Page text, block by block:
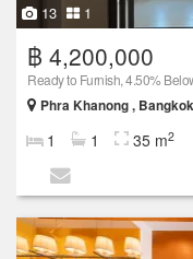
13 1
฿ 4,200,000
Ready to Furnish, 4.50%
Phra Khanong , Bangkok
1 1 35 m2